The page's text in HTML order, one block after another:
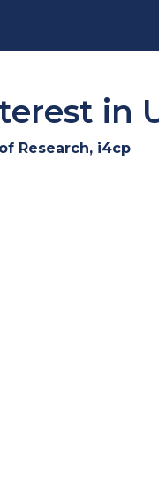
in
Research, i4cp